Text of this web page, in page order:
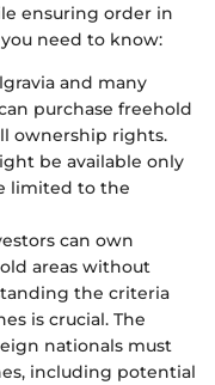
ensuring order in
need to know:
and many
purchase freehold
ownership rights.
be available only
limited to the
can own
areas without
the criteria
is crucial. The
nationals must
including potential